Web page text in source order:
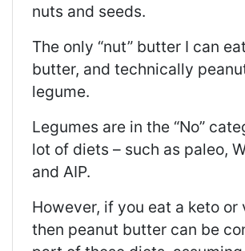
nuts and seeds.
The only “nut” butter I can
butter, and technically
legume.
Legumes are in the “No”
lot of diets – such as paleo,
and AIP.
However, if you eat a keto or
then peanut butter can be